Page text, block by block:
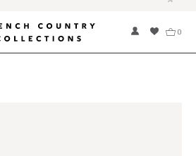
0